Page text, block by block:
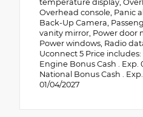
temperature display,
Overhead console, Panic
Back-Up Camera,
vanity mirror, Power door
Power windows, Radio
Uconnect 5 Price includes:
Engine Bonus Cash . Exp.
National Bonus Cash .
01/04/2027